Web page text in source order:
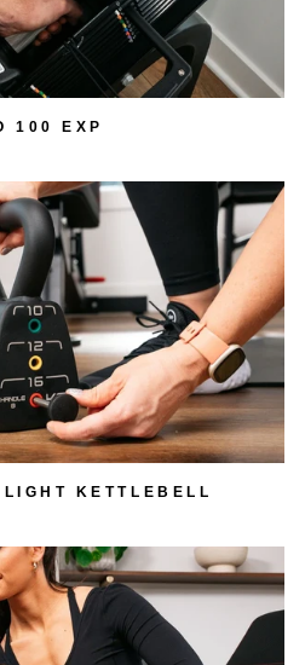
100 EXP
KETTLEBELL